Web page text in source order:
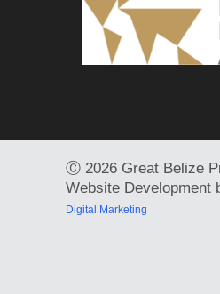
Ⓒ 2026 Great Belize
Website Development
Digital Marketing